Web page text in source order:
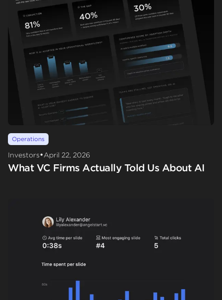
Operations
Investors•April 22, 2026
What VC Firms Actually Told Us About AI